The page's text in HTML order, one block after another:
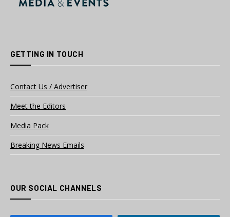
GETTING IN TOUCH
Contact Us / Advertiser
Meet the Editors
Media Pack
Breaking News Emails
OUR SOCIAL CHANNELS